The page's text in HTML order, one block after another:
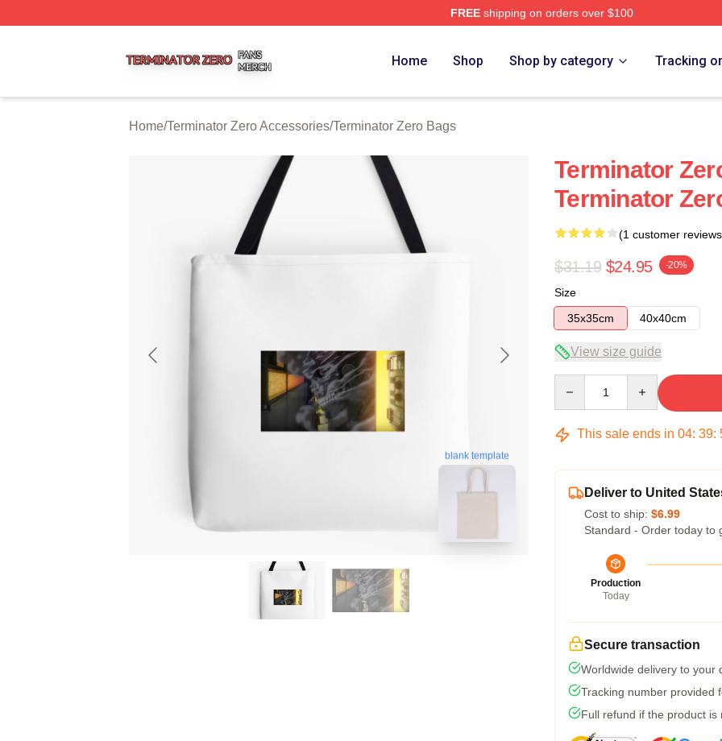
FREEshipping on orders over $100
Home Shop Shop by category Tracking
Home/Terminator Zero Accessories/Terminator Zero Bags
blank template
Terminator
Terminator
(1 customer
$31.19 $24.95 -20%
Size
35x35cm
40x40cm
View size guide
This sale ends in 04: 39:
Deliver to United
Cost to ship: $6.99
Standard - Order today to
Production
Today
Secure transaction
Worldwide delivery to your
Tracking number provided
Full refund if the product is